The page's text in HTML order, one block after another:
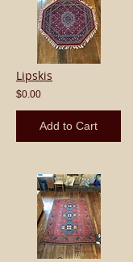
Lipskis
$0.00
Add to Cart